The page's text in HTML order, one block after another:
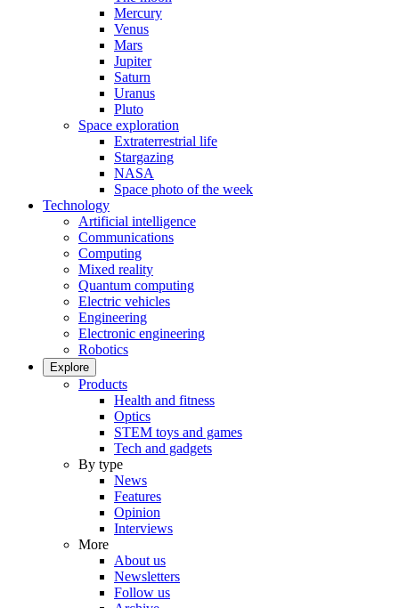
Mercury
Venus
Mars
Jupiter
Saturn
Uranus
Pluto
Space exploration
Extraterrestrial life
Stargazing
NASA
Space photo of the week
Technology
Artificial intelligence
Communications
Computing
Mixed reality
Quantum computing
Electric vehicles
Engineering
Electronic engineering
Robotics
Explore
Products
Health and fitness
Optics
STEM toys and games
Tech and gadgets
By type
News
Features
Opinion
Interviews
More
About us
Newsletters
Follow us